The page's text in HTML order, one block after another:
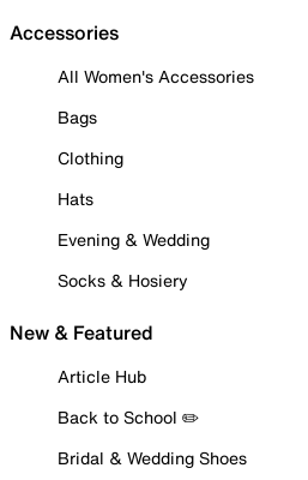
Accessories
All Women's Accessories
Bags
Clothing
Hats
Evening & Wedding
Socks & Hosiery
New & Featured
Article Hub
Back to School ✏️
Bridal & Wedding Shoes